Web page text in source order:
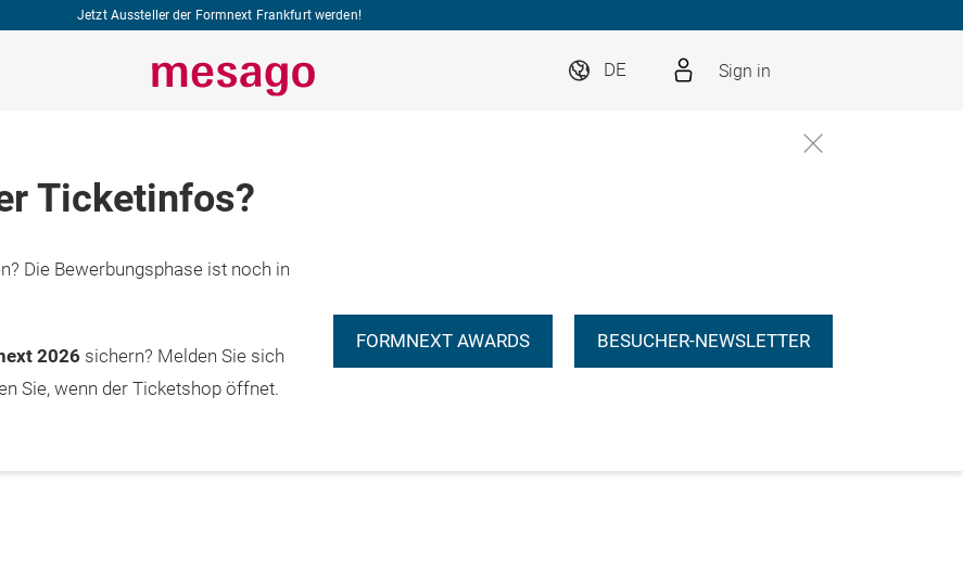
Jetzt Aussteller der Formnext Frankfurt werden!
DE Sign in
Ticketinfos?
Die Bewerbungsphase ist noch in
2026 sichern? Melden Sie sich
Sie, wenn der Ticketshop öffnet.
FORMNEXT AWARDS BESUCHER-NEWSLETTER